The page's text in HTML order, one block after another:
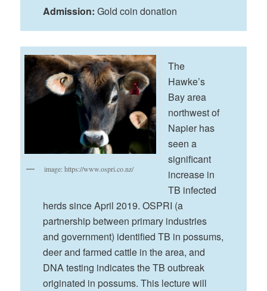
Admission: Gold coin donation
image: https://www.ospri.co.nz/
The
Hawke’s
Bay area
northwest of
Napier has
seen a
significant
increase in
TB infected
herds since April 2019. OSPRI (a
partnership between primary industries
and government) identified TB in possums,
deer and farmed cattle in the area, and
DNA testing indicates the TB outbreak
originated in possums. This lecture will